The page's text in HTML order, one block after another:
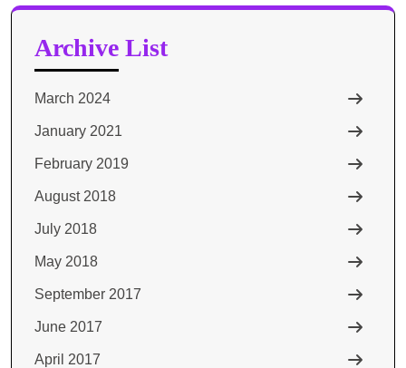
Archive List
March 2024
January 2021
February 2019
August 2018
July 2018
May 2018
September 2017
June 2017
April 2017